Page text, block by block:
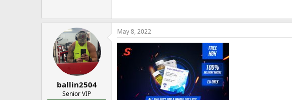
ballin2504
Senior VIP
May 8, 2022